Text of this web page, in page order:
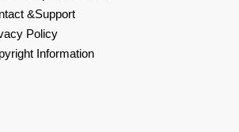
&Support
Policy
Information